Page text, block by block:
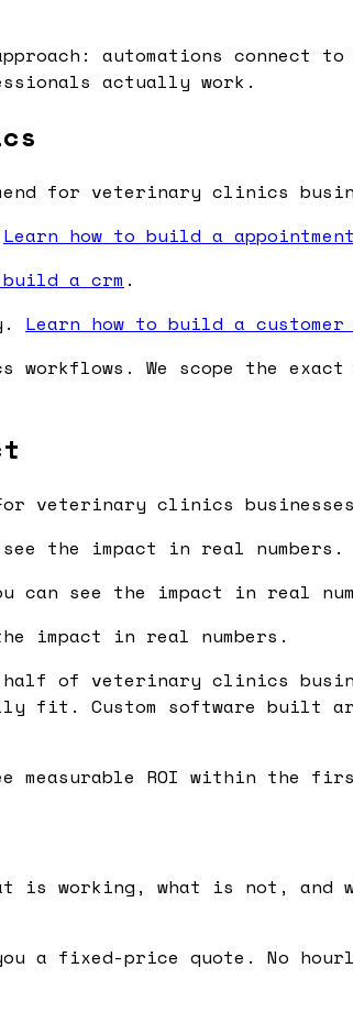
automations connect
actually work.
for veterinary clinics
Learn how to build a
a crm .
Learn how to build a
We scope the
veterinary clinics
the impact in real numbers.
can see the impact in real
impact in real numbers.
of veterinary clinics
fit. Custom software built
measurable ROI within the
working, what is not, and
a fixed-price quote. No